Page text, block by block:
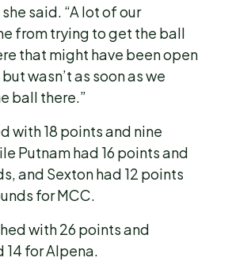
said. “A lot of our
from trying to get the ball
that might have been open
wasn’t as soon as we
ball there.”
with 18 points and nine
Putnam had 16 points and
and Sexton had 12 points
for MCC.
with 26 points and
14 for Alpena.